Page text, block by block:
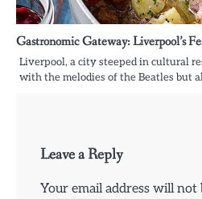
Gastronomic Gateway: Liverpool’s
Liverpool, a city steeped in cultural
with the melodies of the Beatles but
Leave a Reply
Your email address will not